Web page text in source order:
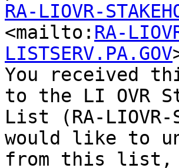
RA-LIOVR-
<mailto: RA-
LISTSERV.PA.GOV
You received
to the LI OVR
List (RA-
would like to